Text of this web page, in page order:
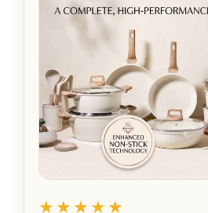
★★★★★